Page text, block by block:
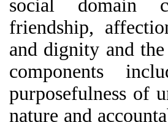
social domain
friendship,
and dignity and
components
purposefulness of
nature and